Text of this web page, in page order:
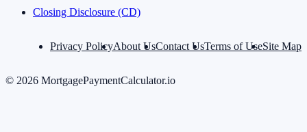
Closing Disclosure (CD)
© 2026 MortgagePaymentCalculator.io
Privacy PolicyAbout UsContact UsTerms of UseSite Map